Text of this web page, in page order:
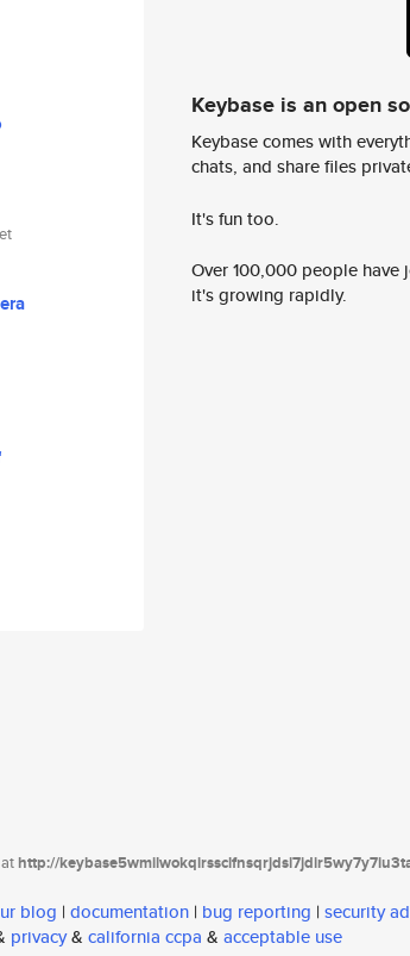
Keybase is an open
Keybase comes with
chats, and share files
It's fun too.
Over 100,000 people
it's growing rapidly.
http://
blog | documentation | bug reporting | security
privacy& california ccpa & acceptable use